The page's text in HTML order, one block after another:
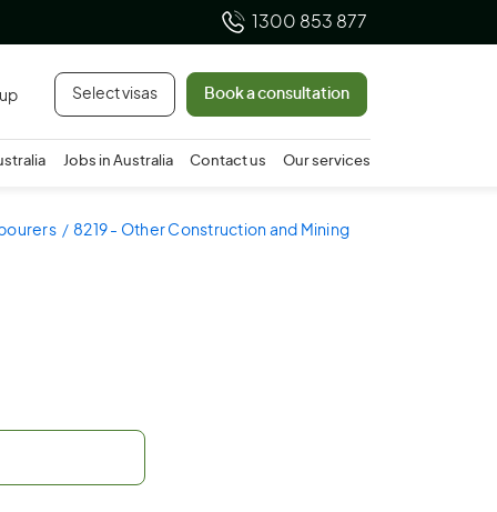
1300 853 877
Select visas Book a consultation
Jobs in Australia Contact us Our services
8219 - Other Construction and Mining